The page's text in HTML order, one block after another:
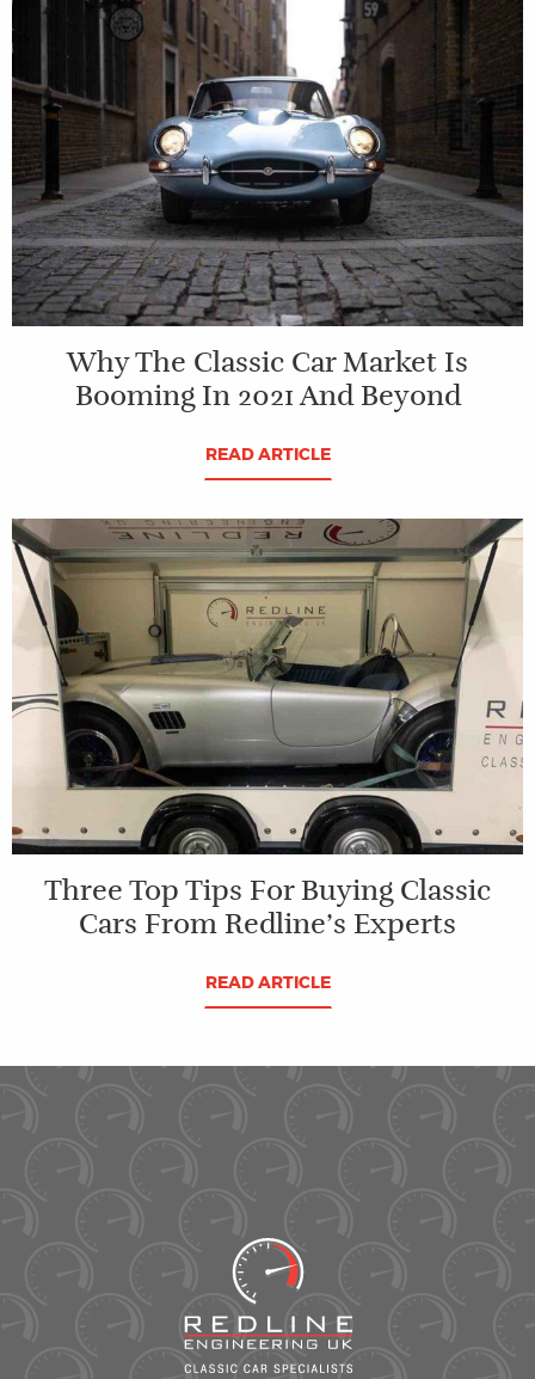
Why The Classic Car Market Is
Booming In 2021 And Beyond
READ ARTICLE
Three Top Tips For Buying Classic
Cars From Redline’s Experts
READ ARTICLE